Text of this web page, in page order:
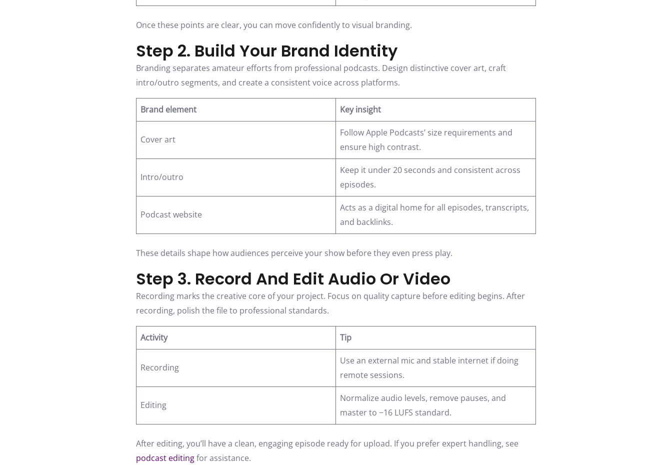
Once these points are clear, you can move confidently to visual branding.
Step 2. Build Your Brand Identity
Branding separates amateur efforts from professional podcasts. Design distinctive cover art, craft
intro/outro segments, and create a consistent voice across platforms.
Brand element Key insight
Cover art
Follow Apple Podcasts’ size requirements and
ensure high contrast.
Intro/outro
Keep it under 20 seconds and consistent across
episodes.
Podcast website
Acts as a digital home for all episodes, transcripts,
and backlinks.
These details shape how audiences perceive your show before they even press play.
Step 3. Record And Edit Audio Or Video
Recording marks the creative core of your project. Focus on quality capture before editing begins. After
recording, polish the file to professional standards.
Activity Tip
Recording
Use an external mic and stable internet if doing
remote sessions.
Editing
Normalize audio levels, remove pauses, and
master to −16 LUFS standard.
After editing, you’ll have a clean, engaging episode ready for upload. If you prefer expert handling, see
podcast editingfor assistance.